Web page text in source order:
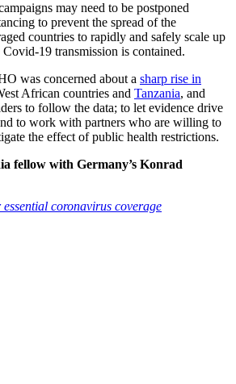
may need to be postponed
to prevent the spread of the
countries to rapidly and safely scale up
19 transmission is contained.
was concerned about a sharp rise in
African countries and Tanzania, and
to follow the data; to let evidence drive
to work with partners who are willing to
the effect of public health restrictions.
fellow with Germany’s Konrad
coronavirus coverage